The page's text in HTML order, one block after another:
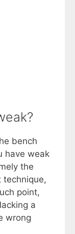
bench
have weak
the
technique,
point,
a
wrong